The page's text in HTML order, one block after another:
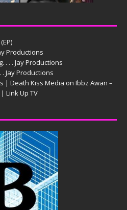
Productions
. . . Jay Productions
Jay Productions
| Death Kiss Media on Ibbz Awan –
Link Up TV